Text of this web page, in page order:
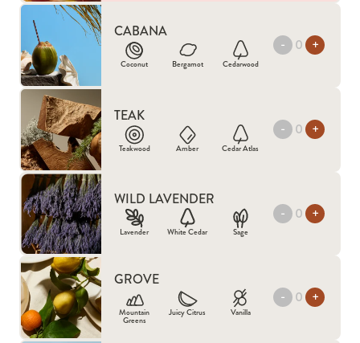
CABANA
Coconut Bergamot Cedarwood
- +
TEAK
Teakwood Amber Cedar Atlas
- +
WILD LAVENDER
Lavender White Cedar Sage
- +
GROVE
Mountain
Greens
Juicy Citrus Vanilla
- +